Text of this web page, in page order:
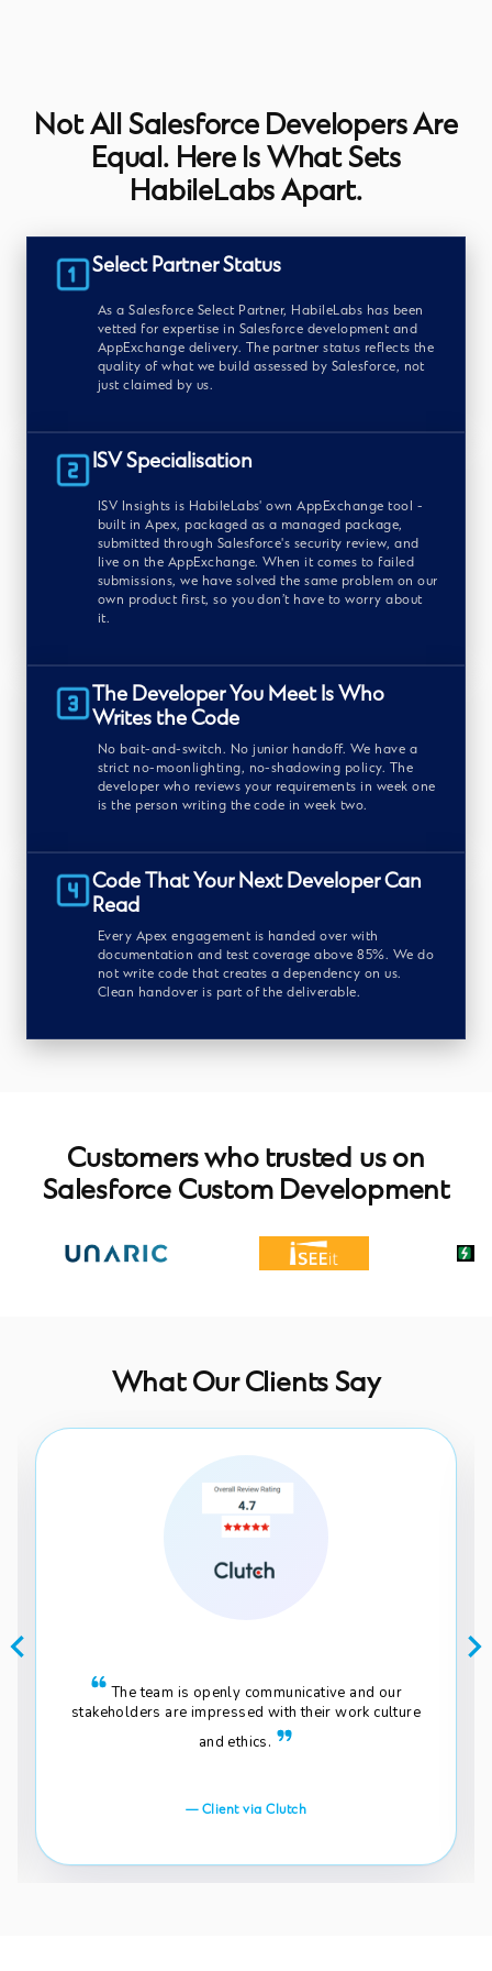
Not All Salesforce Developers Are
Equal. Here Is What Sets
HabileLabs Apart.
Select Partner Status
As a Salesforce Select Partner, HabileLabs has been
vetted for expertise in Salesforce development and
AppExchange delivery. The partner status reflects the
quality of what we build assessed by Salesforce, not
just claimed by us.
ISV Specialisation
ISV Insights is HabileLabs' own AppExchange tool -
built in Apex, packaged as a managed package,
submitted through Salesforce's security review, and
live on the AppExchange. When it comes to failed
submissions, we have solved the same problem on our
own product first, so you don’t have to worry about
it.
The Developer You Meet Is Who
Writes the Code
No bait-and-switch. No junior handoff. We have a
strict no-moonlighting, no-shadowing policy. The
developer who reviews your requirements in week one
is the person writing the code in week two.
Code That Your Next Developer Can
Read
Every Apex engagement is handed over with
documentation and test coverage above 85%. We do
not write code that creates a dependency on us.
Clean handover is part of the deliverable.
Customers who trusted us on
Salesforce Custom Development
What Our Clients Say
The team is openly communicative and our
stakeholders are impressed with their work culture
and ethics.
— Client via Clutch